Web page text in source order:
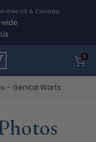
free US & Canada
0
- Genital Warts